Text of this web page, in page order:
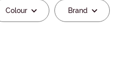
Colour Brand